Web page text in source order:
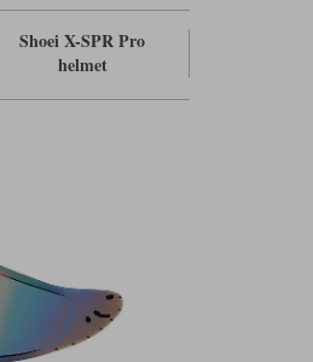
Shoei X-SPR Pro
helmet